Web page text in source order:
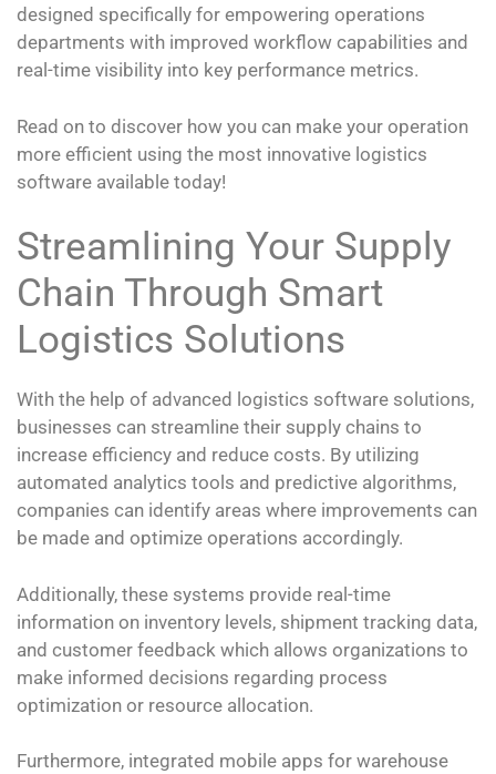
designed specifically for empowering operations
departments with improved workflow capabilities and
real-time visibility into key performance metrics.
Read on to discover how you can make your operation
more efficient using the most innovative logistics
software available today!
Streamlining Your Supply
Chain Through Smart
Logistics Solutions
With the help of advanced logistics software solutions,
businesses can streamline their supply chains to
increase efficiency and reduce costs. By utilizing
automated analytics tools and predictive algorithms,
companies can identify areas where improvements can
be made and optimize operations accordingly.
Additionally, these systems provide real-time
information on inventory levels, shipment tracking data,
and customer feedback which allows organizations to
make informed decisions regarding process
optimization or resource allocation.
Furthermore, integrated mobile apps for warehouse